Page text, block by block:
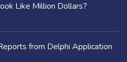
Like Million Dollars?
from Delphi Application